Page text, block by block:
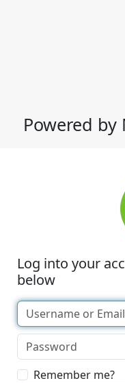
Powered by
Log into your
below
Remember me?